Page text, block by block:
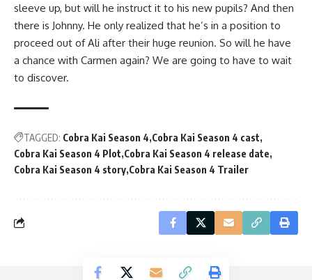
sleeve up, but will he instruct it to his new pupils? And then
there is Johnny. He only realized that he’s in a position to
proceed out of Ali after their huge reunion. So will he have
a chance with Carmen again? We are going to have to wait
to discover.
TAGGED: Cobra Kai Season 4 Cobra Kai Season 4 cast
Cobra Kai Season 4 Plot Cobra Kai Season 4 release date
Cobra Kai Season 4 story Cobra Kai Season 4 Trailer